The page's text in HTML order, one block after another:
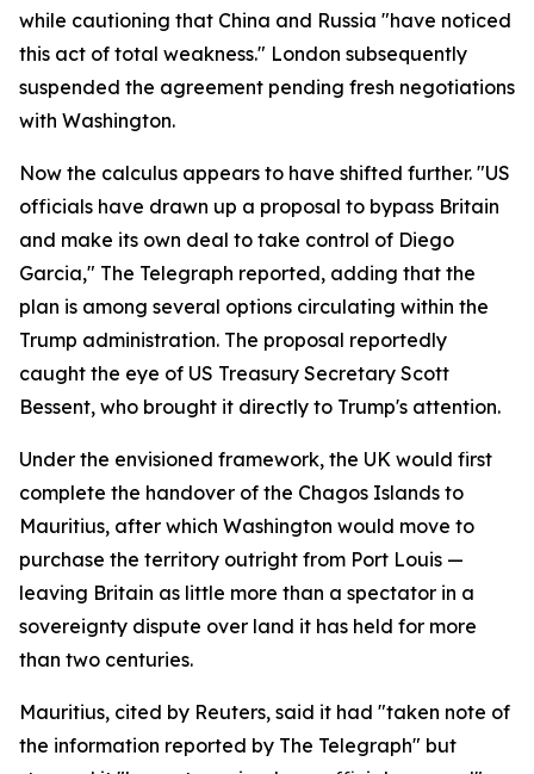
while cautioning that China and Russia "have noticed
this act of total weakness." London subsequently
suspended the agreement pending fresh negotiations
with Washington.
Now the calculus appears to have shifted further. "US
officials have drawn up a proposal to bypass Britain
and make its own deal to take control of Diego
Garcia," The Telegraph reported, adding that the
plan is among several options circulating within the
Trump administration. The proposal reportedly
caught the eye of US Treasury Secretary Scott
Bessent, who brought it directly to Trump's attention.
Under the envisioned framework, the UK would first
complete the handover of the Chagos Islands to
Mauritius, after which Washington would move to
purchase the territory outright from Port Louis —
leaving Britain as little more than a spectator in a
sovereignty dispute over land it has held for more
than two centuries.
Mauritius, cited by Reuters, said it had "taken note of
the information reported by The Telegraph" but